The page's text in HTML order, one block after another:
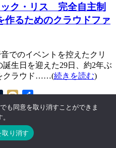
ック・リス 完全自主制
作るためのクラウドファ
でのイベントを控えたクリ
誕生日を迎えた29日、約2年ぶ
クラウド……(続きを読む)
TumblrMixi共
有
in
も同意を取り消すことができま
取り消す